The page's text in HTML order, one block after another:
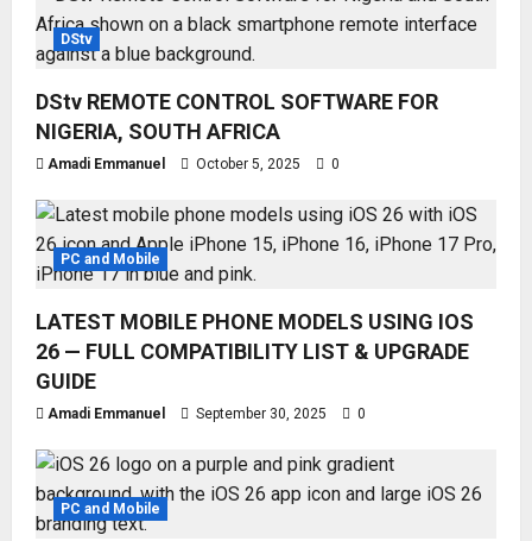
DStv
DStv REMOTE CONTROL SOFTWARE FOR
NIGERIA, SOUTH AFRICA
Amadi Emmanuel October 5, 2025 0
PC and Mobile
LATEST MOBILE PHONE MODELS USING IOS
26 — FULL COMPATIBILITY LIST & UPGRADE
GUIDE
Amadi Emmanuel September 30, 2025 0
PC and Mobile